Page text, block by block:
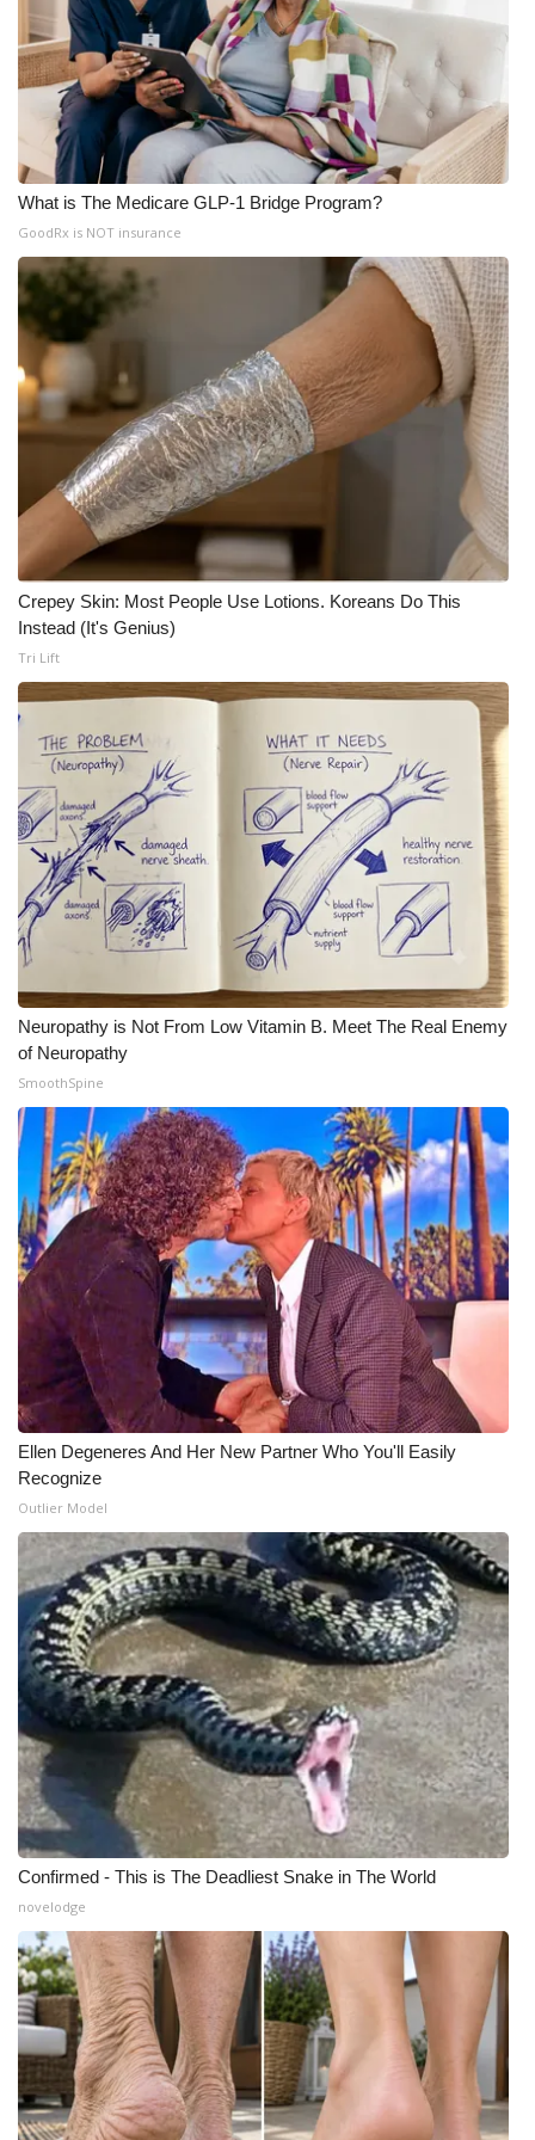
What is The Medicare GLP-1 Bridge Program?
GoodRx is NOT insurance
Crepey Skin: Most People Use Lotions. Koreans Do This
Instead (It's Genius)
Tri Lift
Neuropathy is Not From Low Vitamin B. Meet The Real Enemy
of Neuropathy
SmoothSpine
Ellen Degeneres And Her New Partner Who You'll Easily
Recognize
Outlier Model
Confirmed - This is The Deadliest Snake in The World
novelodge